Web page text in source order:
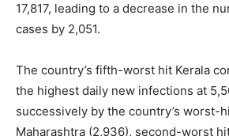
17,817, leading to a decrease in the
cases by 2,051.
The country’s fifth-worst hit Kerala
the highest daily new infections at
successively by the country’s worst-
Maharashtra (2,936), second-worst